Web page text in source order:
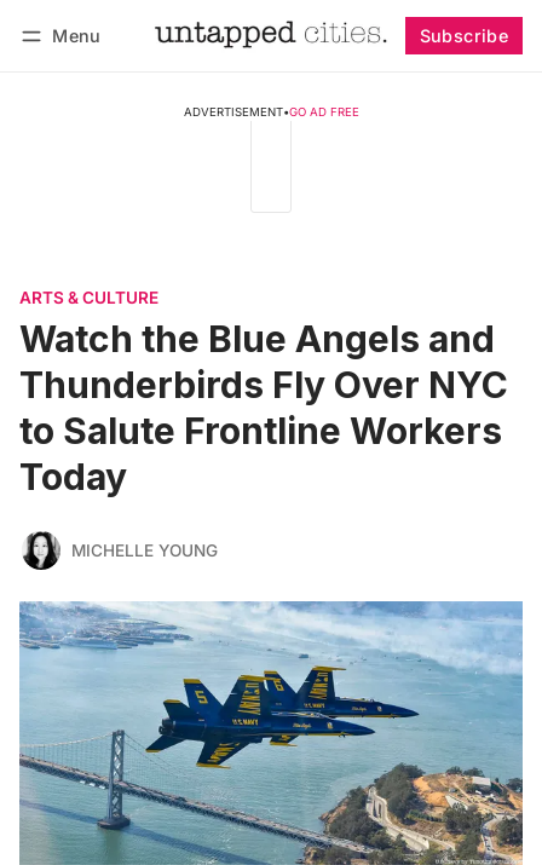
Menu Subscribe
ADVERTISEMENT•GO AD FREE
ARTS & CULTURE
Watch the Blue Angels and
Thunderbirds Fly Over NYC
to Salute Frontline Workers
Today
MICHELLE YOUNG